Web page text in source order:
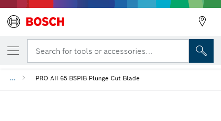
Search for tools or accessories...
... PRO AII 65 BSPIB Plunge Cut Blade
YOUR SELECTED VARIANT
PRO AII 65 BSPIB Plunge Cut Blade